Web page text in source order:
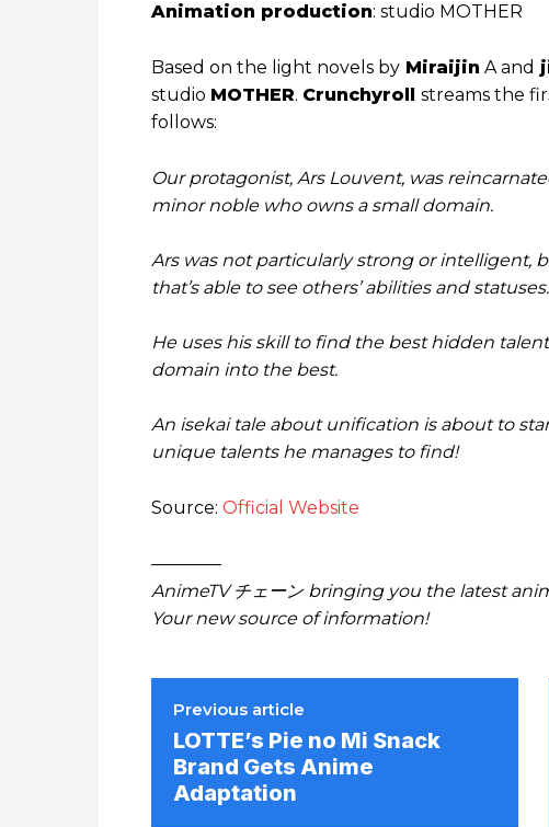
Animation production: studio MOTHER
Based on the light novels by Miraijin A and
studio MOTHER. Crunchyroll streams the
follows:
Our protagonist, Ars Louvent, was
minor noble who owns a small domain.
Ars was not particularly strong or intelligent,
that’s able to see others’ abilities and statuses.
He uses his skill to find the best hidden
domain into the best.
An isekai tale about unification is about to
unique talents he manages to find!
Source: Official Website
————
AnimeTV チェーン bringing you the latest
Your new source of information!
Previous article
LOTTE’s Pie no Mi Snack
Brand Gets Anime
Adaptation